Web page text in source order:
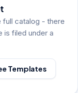
full catalog - there
is filed under a
Templates